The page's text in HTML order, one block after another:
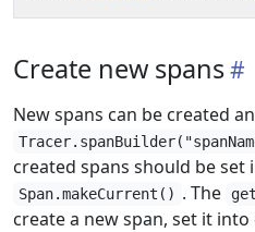
Create new spans
New spans can be created
created spans should be set
Span.makeCurrent() . The
create a new span, set it